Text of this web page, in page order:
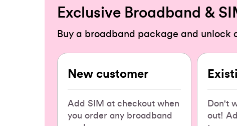
Exclusive Broadband &
Buy a broadband package and unlock
New customer
Add SIM at checkout when
you order any broadband
Don't
out!